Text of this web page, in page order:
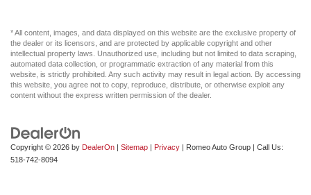
* All content, images, and data displayed on this website are the exclusive property of
the dealer or its licensors, and are protected by applicable copyright and other
intellectual property laws. Unauthorized use, including but not limited to data scraping,
automated data collection, or programmatic extraction of any material from this
website, is strictly prohibited. Any such activity may result in legal action. By accessing
this website, you agree not to copy, reproduce, distribute, or otherwise exploit any
content without the express written permission of the dealer.
Copyright © 2026 by DealerOn Sitemap Privacy | Romeo Auto Group | Call Us:
518-742-8094